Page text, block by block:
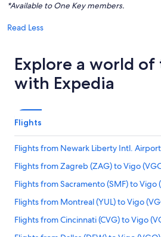
*Available to One Key members.
Read Less
Explore a world of
with Expedia
Flights
Flights from Newark Liberty Intl.
Flights from Zagreb (ZAG) to Vigo
Flights from Sacramento (SMF) to Vigo
Flights from Montreal (YUL) to Vigo
Flights from Cincinnati (CVG) to Vigo